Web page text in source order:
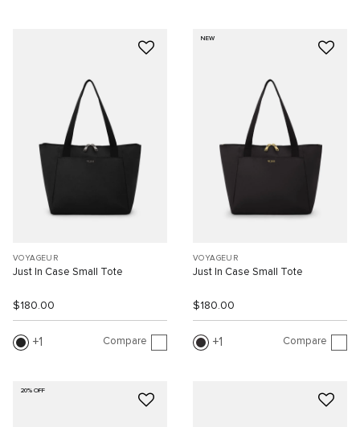
VOYAGEUR
Just In Case Small Tote
$180.00
1 Compare
NEW
VOYAGEUR
Just In Case Small Tote
$180.00
1 Compare
20% OFF